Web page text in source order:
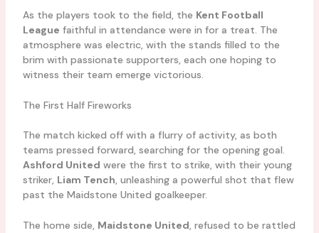
As the players took to the field, the Kent Football
League faithful in attendance were in for a treat. The
atmosphere was electric, with the stands filled to the
brim with passionate supporters, each one hoping to
witness their team emerge victorious.
The First Half Fireworks
The match kicked off with a flurry of activity, as both
teams pressed forward, searching for the opening goal.
Ashford United were the first to strike, with their young
striker, Liam Tench, unleashing a powerful shot that flew
past the Maidstone United goalkeeper.
The home side, Maidstone United, refused to be rattled